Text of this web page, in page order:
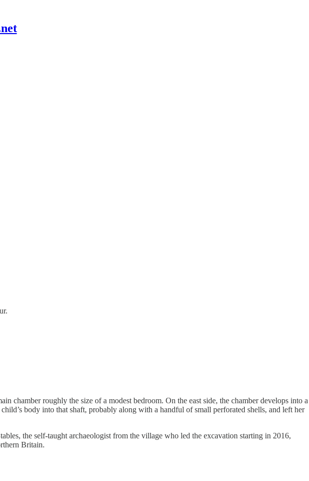
chamber roughly the size of a modest bedroom. On the east side, the chamber develops into a
body into that shaft, probably along with a handful of small perforated shells, and left her
the self-taught archaeologist from the village who led the excavation starting in 2016,
Britain.